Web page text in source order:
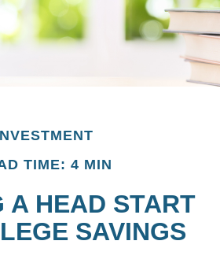
TIME: 4 MIN
A HEAD START
SAVINGS